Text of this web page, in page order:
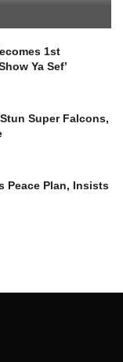
1st
Ya Sef’
Super Falcons,
Peace Plan, Insists